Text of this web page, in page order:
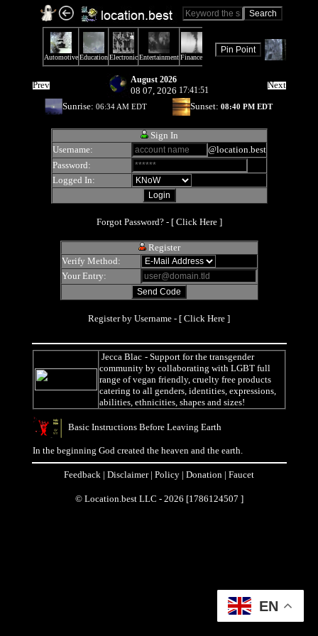
Prev August 2026
08 07, 2026 17:41:51
Next
Sunrise: 06:34 AM EDT Sunset: 08:40 PM EDT
Sign In
Username:
@location.best
Password:
Logged In:
Forgot Password? - [ Click Here]
Register
Verify Method:
Your Entry:
Register by Username - [ Click Here ]
Jecca Blac - Support for the transgender
community by collaborating with LGBT full
range of vegan friendly, cruelty free products
catering to all genders, identities, expressions,
abilities, ethnicities, shapes and sizes!
Basic Instructions Before Leaving Earth
In the beginning God created the heaven and the earth.
Feedback | Disclaimer| Policy | Donation | Faucet
© Location.best LLC - 2026 [1786124507 ]
EN